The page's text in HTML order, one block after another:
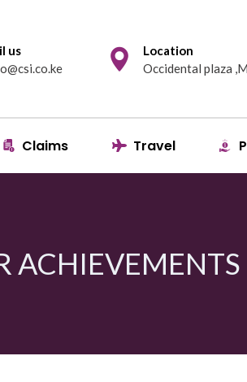
us
Location
Occidental plaza
Claims Travel
ACHIEVEMENTS